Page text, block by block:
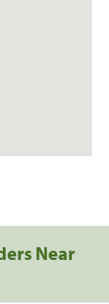
Near